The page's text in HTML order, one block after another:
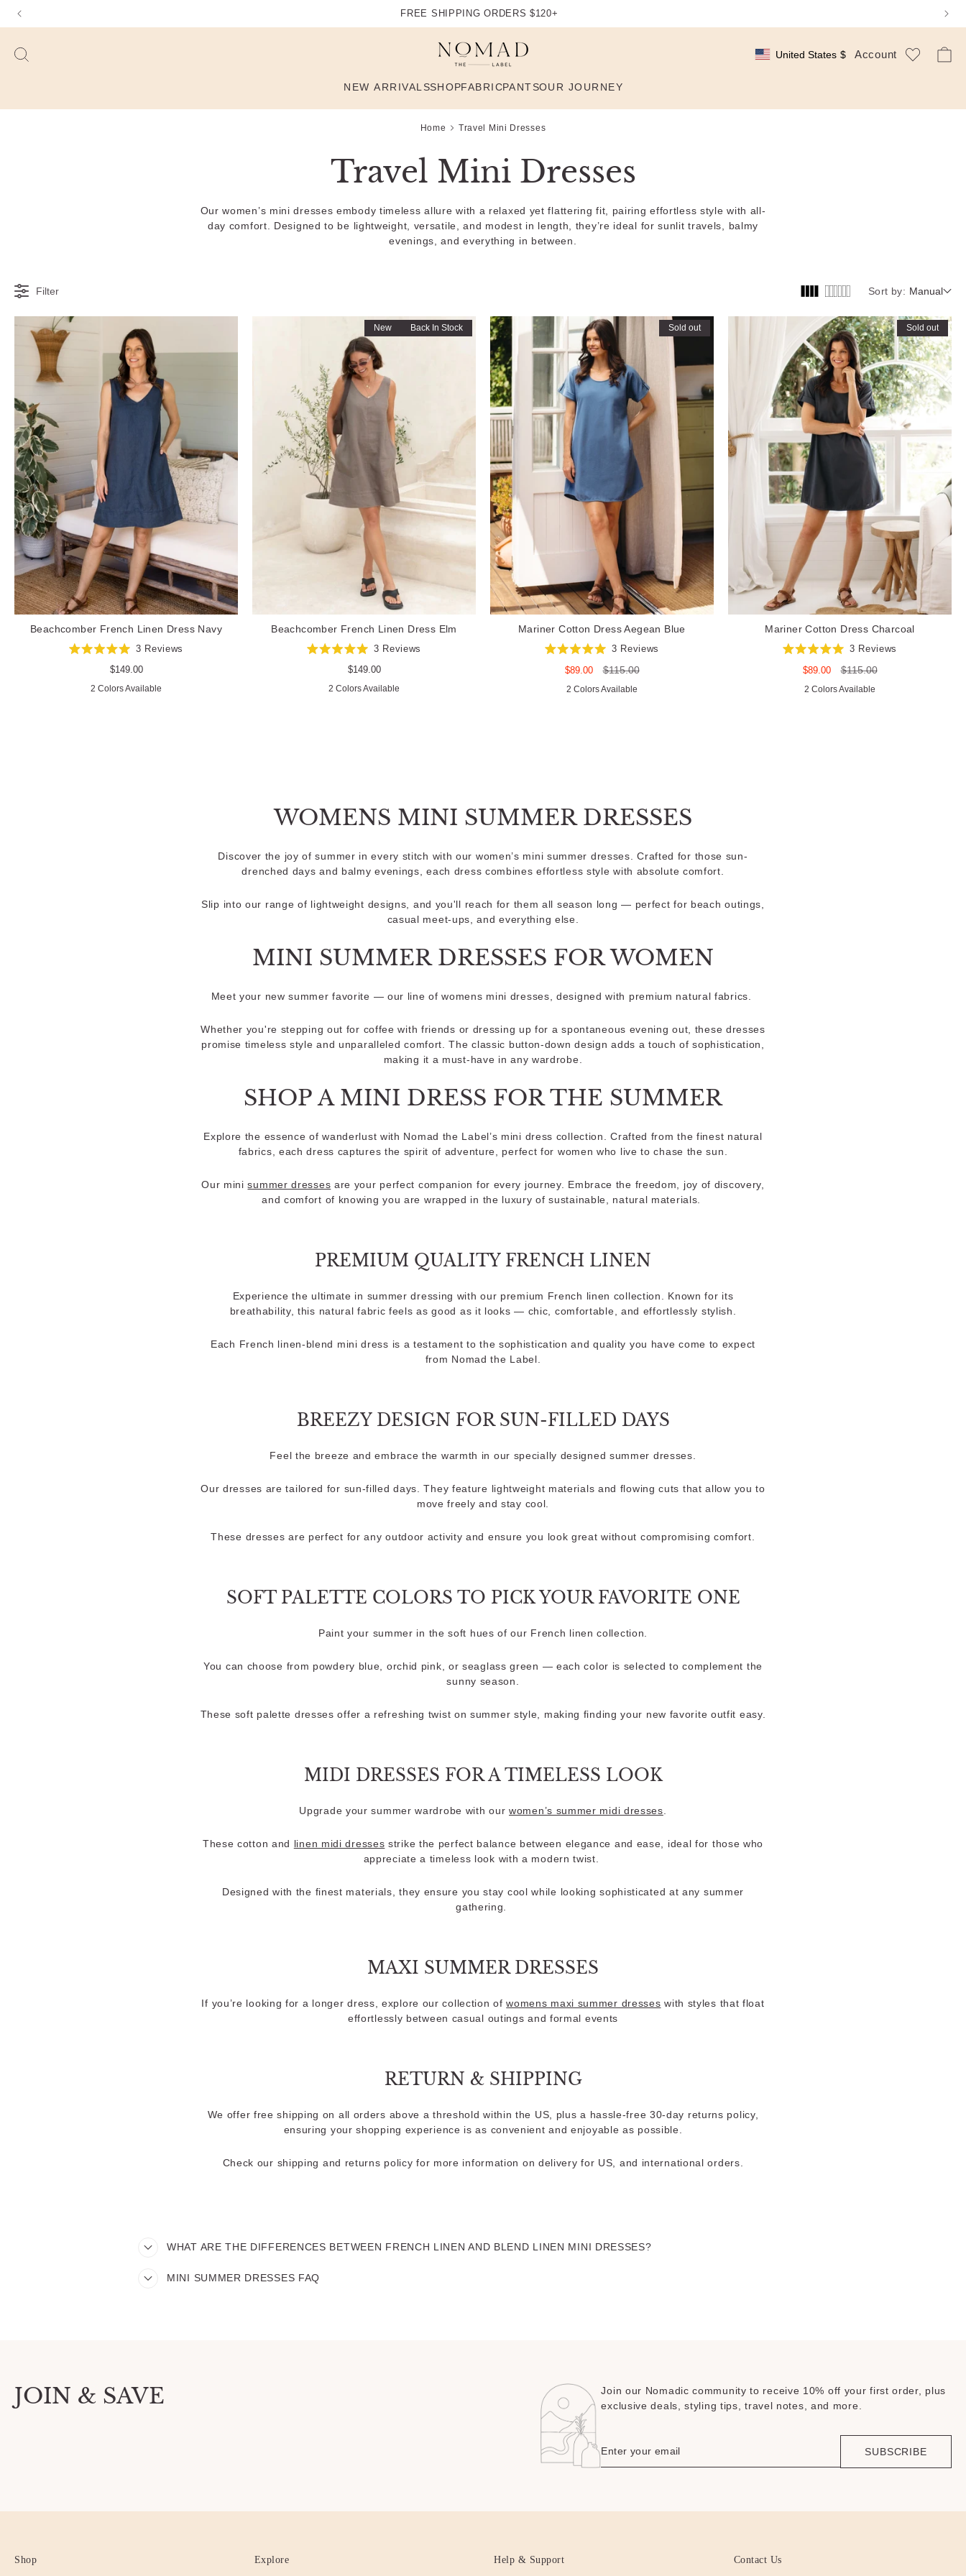
FREE SHIPPING ORDERS $120+
NEW ARRIVALSSHOPFABRICPANTSOUR JOURNEY
Geolocation Button: United States, $
United States $ Account
In
Wishlist Cart
Home Travel Mini Dresses
Travel Mini Dresses
Our women’s mini dresses embody timeless allure with a relaxed yet flattering fit, pairing effortless style with all-
day comfort. Designed to be lightweight, versatile, and modest in length, they’re ideal for sunlit travels, balmy
evenings, and everything in between.
Filter Sort by: Manual
Beachcomber French Linen Dress Navy
5.0
of
3 Reviews
Regular
price
$149.00
2 Colors Available
New Back In Stock
Beachcomber French Linen Dress Elm
5.0
of
3 Reviews
Regular
price
$149.00
2 Colors Available
Sold out
Mariner Cotton Dress Aegean Blue
5.0
of
3 Reviews
Sale
$89.00
Regular
$115.00
2 Colors Available
Sold out
Mariner Cotton Dress Charcoal
5.0
of
3 Reviews
Sale
$89.00
Regular
$115.00
2 Colors Available
WOMENS MINI SUMMER DRESSES
Discover the joy of summer in every stitch with our women’s mini summer dresses. Crafted for those sun-
drenched days and balmy evenings, each dress combines effortless style with absolute comfort.
Slip into our range of lightweight designs, and you'll reach for them all season long — perfect for beach outings,
casual meet-ups, and everything else.
MINI SUMMER DRESSES FOR WOMEN
Meet your new summer favorite — our line of womens mini dresses, designed with premium natural fabrics.
Whether you're stepping out for coffee with friends or dressing up for a spontaneous evening out, these dresses
promise timeless style and unparalleled comfort. The classic button-down design adds a touch of sophistication,
making it a must-have in any wardrobe.
SHOP A MINI DRESS FOR THE SUMMER
Explore the essence of wanderlust with Nomad the Label’s mini dress collection. Crafted from the finest natural
fabrics, each dress captures the spirit of adventure, perfect for women who live to chase the sun.
Our minisummer dresses are your perfect companion for every journey. Embrace the freedom, joy of discovery,
and comfort of knowing you are wrapped in the luxury of sustainable, natural materials.
PREMIUM QUALITY FRENCH LINEN
Experience the ultimate in summer dressing with our premium French linen collection. Known for its
breathability, this natural fabric feels as good as it looks — chic, comfortable, and effortlessly stylish.
Each French linen-blend mini dress is a testament to the sophistication and quality you have come to expect
from Nomad the Label.
BREEZY DESIGN FOR SUN-FILLED DAYS
Feel the breeze and embrace the warmth in our specially designed summer dresses.
Our dresses are tailored for sun-filled days. They feature lightweight materials and flowing cuts that allow you to
move freely and stay cool.
These dresses are perfect for any outdoor activity and ensure you look great without compromising comfort.
SOFT PALETTE COLORS TO PICK YOUR FAVORITE ONE
Paint your summer in the soft hues of our French linen collection.
You can choose from powdery blue, orchid pink, or seaglass green — each color is selected to complement the
sunny season.
These soft palette dresses offer a refreshing twist on summer style, making finding your new favorite outfit easy.
MIDI DRESSES FOR A TIMELESS LOOK
Upgrade your summer wardrobe with our women’s summer midi dresses
These cotton and linen midi dresses strike the perfect balance between elegance and ease, ideal for those who
appreciate a timeless look with a modern twist.
Designed with the finest materials, they ensure you stay cool while looking sophisticated at any summer
gathering.
MAXI SUMMER DRESSES
If you’re looking for a longer dress, explore our collection ofwomens maxi summer dresses with styles that float
effortlessly between casual outings and formal events
RETURN & SHIPPING
We offer free shipping on all orders above a threshold within the US, plus a hassle-free 30-day returns policy,
ensuring your shopping experience is as convenient and enjoyable as possible.
Check our shipping and returns policy for more information on delivery for US, and international orders.
WHAT ARE THE DIFFERENCES BETWEEN FRENCH LINEN AND BLEND LINEN MINI DRESSES?
MINI SUMMER DRESSES FAQ
JOIN & SAVE
Join our Nomadic community to receive 10% off your first order, plus
exclusive deals, styling tips, travel notes, and more.
SUBSCRIBE
Shop Explore Help & Support Contact Us